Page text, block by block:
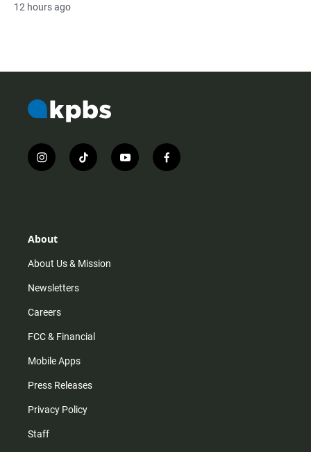
12 hours ago
i
n
r
m
t
i
y
o
f
a
About
About Us & Mission
Newsletters
Careers
FCC & Financial
Mobile Apps
Press Releases
Privacy Policy
Staff